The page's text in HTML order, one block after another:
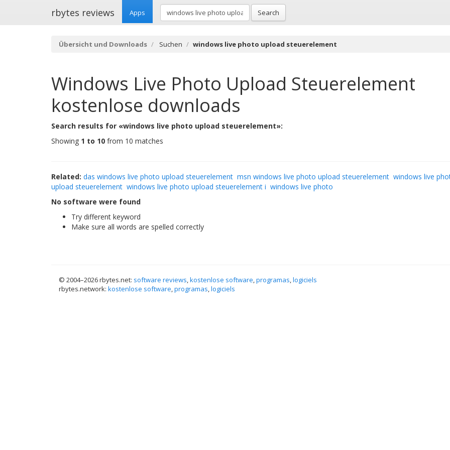
rbytes reviews Apps Search
Übersicht und Downloads Suchen windows live photo upload steuerelement
Windows Live Photo Upload Steuerelement
kostenlose downloads
Search results for «windows live photo upload steuerelement»:
Showing 1 to 10 from 10 matches
Related: das windows live photo upload steuerelement msn windows live photo upload steuerelement windows live
upload steuerelement windows live photo upload steuerelement i windows live photo
No software were found
Try different keyword
Make sure all words are spelled correctly
© 2004–2026 rbytes.net: software reviews,kostenlose software,programas,logiciels
rbytes.network: kostenlose software,programas,logiciels